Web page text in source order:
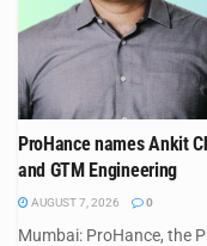
ProHance names Ankit
and GTM Engineering
AUGUST 7, 2026 0
Mumbai: ProHance, the